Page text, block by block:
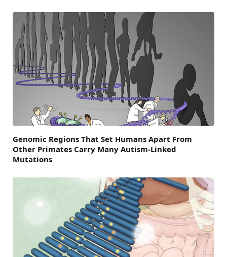
Genomic Regions That Set Humans Apart From
Other Primates Carry Many Autism-Linked
Mutations